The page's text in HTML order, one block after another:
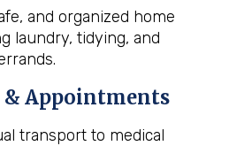
and organized home
laundry, tidying, and
Appointments
transport to medical